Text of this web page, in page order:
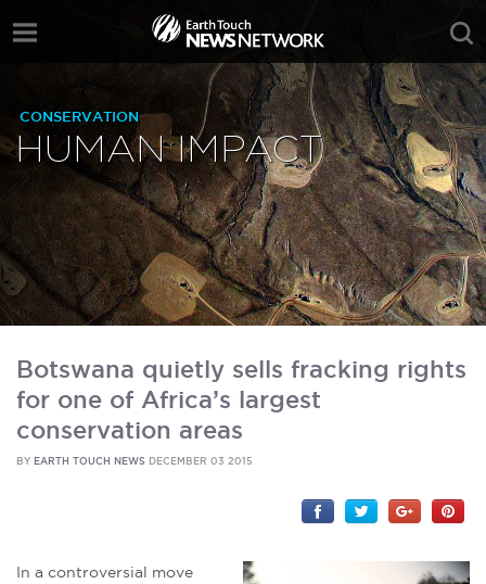
CONSERVATION
HUMAN IMPACT
Botswana quietly sells fracking rights
for one of Africa’s largest
conservation areas
BY EARTH TOUCH NEWS DECEMBER 03 2015
In a controversial move